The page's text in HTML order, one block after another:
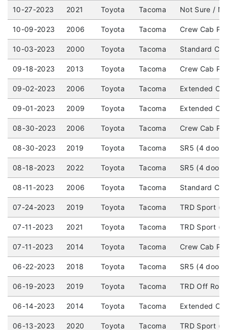
10-27-2023 2021 Toyota Tacoma Not Sure /
10-09-2023 2006 Toyota Tacoma Crew Cab
10-03-2023 2000 Toyota Tacoma Standard
09-18-2023 2013 Toyota Tacoma Crew Cab
09-02-2023 2006 Toyota Tacoma Extended
09-01-2023 2009 Toyota Tacoma Extended
08-30-2023 2006 Toyota Tacoma Crew Cab
08-30-2023 2019 Toyota Tacoma SR5 (4
08-18-2023 2022 Toyota Tacoma SR5 (4
08-11-2023 2006 Toyota Tacoma Standard
07-24-2023 2019 Toyota Tacoma TRD Sport
07-11-2023 2021 Toyota Tacoma TRD Sport
07-11-2023 2014 Toyota Tacoma Crew Cab
06-22-2023 2018 Toyota Tacoma SR5 (4
06-19-2023 2019 Toyota Tacoma TRD Off
06-14-2023 2014 Toyota Tacoma Extended
06-13-2023 2020 Toyota Tacoma TRD Sport